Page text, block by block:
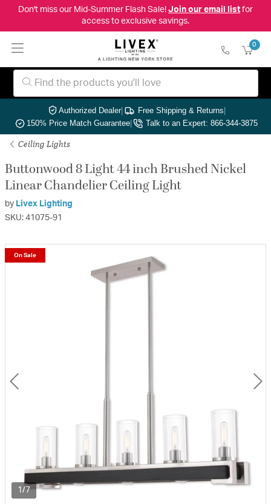
Don't miss our Mid-Summer Flash Sale! Join our email listfor
access to exclusive savings.
0
Authorized Dealer| Free Shipping & Returns|
150% Price Match Guarantee| Talk to an Expert: 866-344-3875
Ceiling Lights
Buttonwood 8 Light 44 inch Brushed Nickel
Linear Chandelier Ceiling Light
by Livex Lighting
SKU: 41075-91
1/7
On Sale